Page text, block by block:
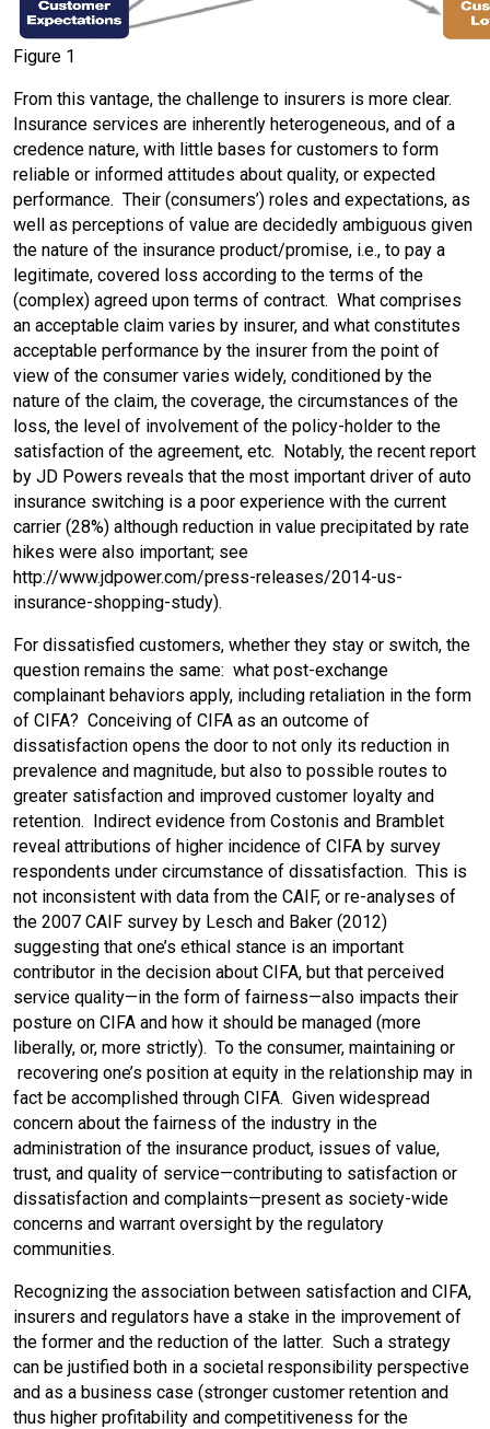
Figure 1
From this vantage, the challenge to insurers is more clear.
Insurance services are inherently heterogeneous, and of a
credence nature, with little bases for customers to form
reliable or informed attitudes about quality, or expected
performance. Their (consumers’) roles and expectations, as
well as perceptions of value are decidedly ambiguous given
the nature of the insurance product/promise, i.e., to pay a
legitimate, covered loss according to the terms of the
(complex) agreed upon terms of contract. What comprises
an acceptable claim varies by insurer, and what constitutes
acceptable performance by the insurer from the point of
view of the consumer varies widely, conditioned by the
nature of the claim, the coverage, the circumstances of the
loss, the level of involvement of the policy-holder to the
satisfaction of the agreement, etc. Notably, the recent report
by JD Powers reveals that the most important driver of auto
insurance switching is a poor experience with the current
carrier (28%) although reduction in value precipitated by rate
hikes were also important; see
http://www.jdpower.com/press-releases/2014-us-
insurance-shopping-study).
For dissatisfied customers, whether they stay or switch, the
question remains the same: what post-exchange
complainant behaviors apply, including retaliation in the form
of CIFA? Conceiving of CIFA as an outcome of
dissatisfaction opens the door to not only its reduction in
prevalence and magnitude, but also to possible routes to
greater satisfaction and improved customer loyalty and
retention. Indirect evidence from Costonis and Bramblet
reveal attributions of higher incidence of CIFA by survey
respondents under circumstance of dissatisfaction. This is
not inconsistent with data from the CAIF, or re-analyses of
the 2007 CAIF survey by Lesch and Baker (2012)
suggesting that one’s ethical stance is an important
contributor in the decision about CIFA, but that perceived
service quality—in the form of fairness—also impacts their
posture on CIFA and how it should be managed (more
liberally, or, more strictly). To the consumer, maintaining or
recovering one’s position at equity in the relationship may in
fact be accomplished through CIFA. Given widespread
concern about the fairness of the industry in the
administration of the insurance product, issues of value,
trust, and quality of service—contributing to satisfaction or
dissatisfaction and complaints—present as society-wide
concerns and warrant oversight by the regulatory
communities.
Recognizing the association between satisfaction and CIFA,
insurers and regulators have a stake in the improvement of
the former and the reduction of the latter. Such a strategy
can be justified both in a societal responsibility perspective
and as a business case (stronger customer retention and
thus higher profitability and competitiveness for the